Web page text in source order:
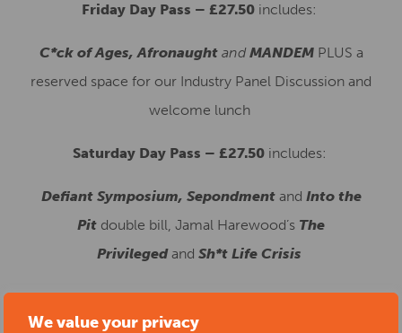
We value your privacy
Friday Day Pass – £27.50 includes:
C*ck of Ages, AfronaughtandMANDEM PLUS a
reserved space for our Industry Panel Discussion and
welcome lunch
Saturday Day Pass – £27.50 includes:
Defiant Symposium, Sepondmentand Into the
Pit double bill, Jamal Harewood’s The
Privilegedand Sh*t Life Crisis
Start date:10/07/2025